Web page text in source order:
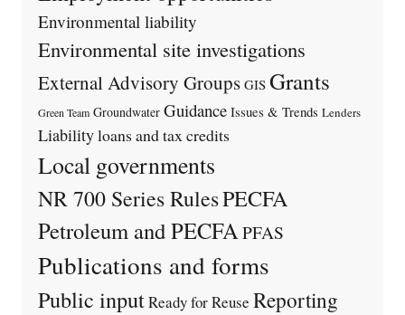
Environmental liability
Environmental site investigations
External Advisory Groups GIS Grants
Green Team Groundwater Guidance Issues & Trends Lenders
Liabilityloans and tax credits
Local governments
NR 700 Series RulesPECFA
Petroleum and PECFAPFAS
Publications and forms
Public inputReady for Reuse Reporting